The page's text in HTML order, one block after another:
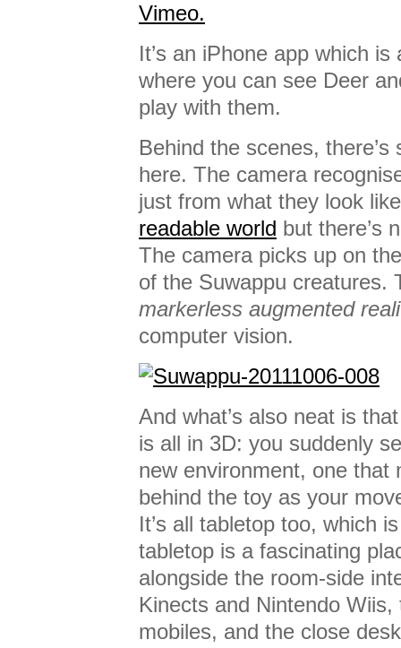
Vimeo.
It’s an iPhone app which
where you can see Deer
play with them.
Behind the scenes,
here. The camera
just from what they look
readable world but there’s
The camera picks up on
of the Suwappu creatures.
markerless augmented
computer vision.
And what’s also neat is
is all in 3D: you suddenly
new environment, one that
behind the toy as your
It’s all tabletop too, which
tabletop is a fascinating
alongside the room-side
Kinects and Nintendo
mobiles, and the close